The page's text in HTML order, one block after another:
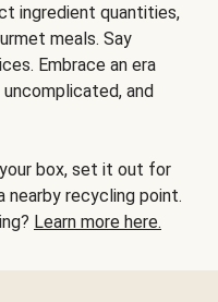
ingredient quantities,
meals. Say
Embrace an era
and
box, set it out for
recycling point.
Learn more here.